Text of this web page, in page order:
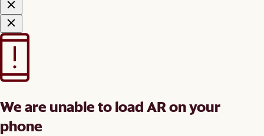
We are unable to load AR on your
phone